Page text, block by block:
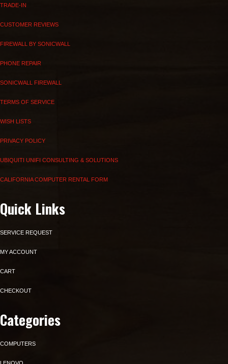
TRADE-IN
CUSTOMER REVIEWS
FIREWALL BY SONICWALL
PHONE REPAIR
SONICWALL FIREWALL
TERMS OF SERVICE
WISH LISTS
PRIVACY POLICY
UBIQUITI UNIFI CONSULTING & SOLUTIONS
CALIFORNIA COMPUTER RENTAL FORM
Quick Links
SERVICE REQUEST
MY ACCOUNT
CART
CHECKOUT
Categories
COMPUTERS